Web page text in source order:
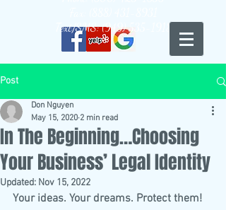
Text/SMS: (949) 535-1918
Post
In The Beginning…Choosing
Your Business’ Legal Identity
Don Nguyen
May 15, 2020 2 min read
Updated: Nov 15, 2022
Your ideas. Your dreams. Protect them!